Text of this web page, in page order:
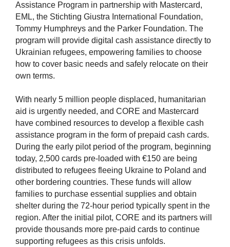
Assistance Program in partnership with Mastercard,
EML, the Stichting Giustra International Foundation,
Tommy Humphreys and the Parker Foundation. The
program will provide digital cash assistance directly to
Ukrainian refugees, empowering families to choose
how to cover basic needs and safely relocate on their
own terms.
With nearly 5 million people displaced, humanitarian
aid is urgently needed, and CORE and Mastercard
have combined resources to develop a flexible cash
assistance program in the form of prepaid cash cards.
During the early pilot period of the program, beginning
today, 2,500 cards pre-loaded with €150 are being
distributed to refugees fleeing Ukraine to Poland and
other bordering countries. These funds will allow
families to purchase essential supplies and obtain
shelter during the 72-hour period typically spent in the
region. After the initial pilot, CORE and its partners will
provide thousands more pre-paid cards to continue
supporting refugees as this crisis unfolds.